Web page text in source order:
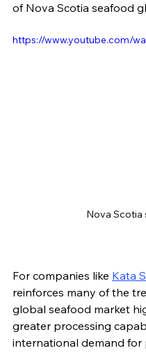
of Nova Scotia seafood
https://www.youtube.com/
Nova
For companies like Kata
reinforces many of the
global seafood market
greater processing
international demand for